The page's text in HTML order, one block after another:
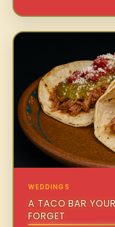
WEDDINGS
A TACO BAR
FORGET